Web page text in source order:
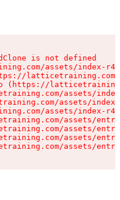
is not defined
assets/index-
(https://
assets/
assets/
assets/index-
assets/
assets/
assets/
assets/